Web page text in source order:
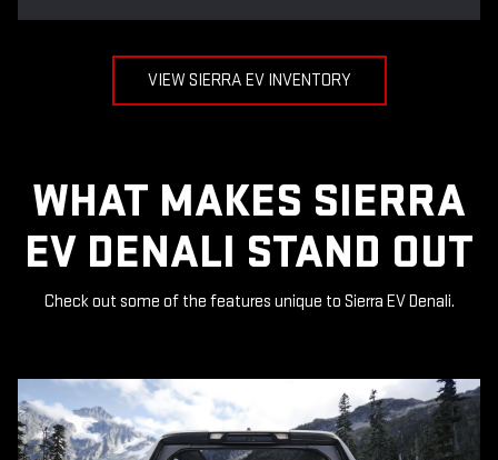
VIEW SIERRA EV INVENTORY
WHAT MAKES SIERRA
EV DENALI STAND OUT
Check out some of the features unique to Sierra EV Denali.